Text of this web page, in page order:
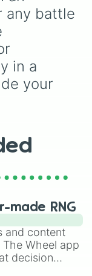
any battle
in a
your
made RNG
and content
Wheel app
decision